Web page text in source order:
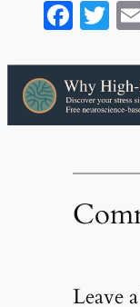
Leave